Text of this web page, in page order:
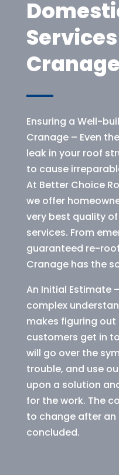
Cranage
Ensuring a Well-
Cranage – Even
leak in your roof
to cause
At Better Choice
we offer
very best quality
services. From
guaranteed re-
Cranage has the
An Initial Estimate
complex
makes figuring
customers get in
will go over the
trouble, and use
upon a solution
for the work. The
to change after an
concluded.